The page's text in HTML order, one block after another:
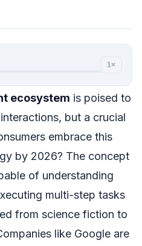
1×
ecosystem is poised to
but a crucial
embrace this
by 2026? The concept
of understanding
multi-step tasks
from science fiction to
like Google are